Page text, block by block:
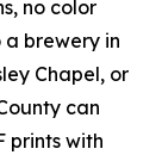
no color
a brewery in
Chapel, or
can
prints with